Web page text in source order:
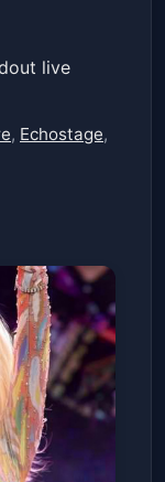
live
, Echostage,